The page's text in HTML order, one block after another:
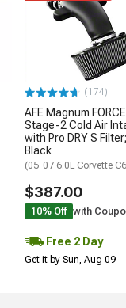
(174)
AFE Magnum FORCE
Stage-2 Cold Air
with Pro DRY S Filter;
Black
(05-07 6.0L Corvette
$387.00
10% Off with
Free 2 Day
Get it by Sun, Aug 09